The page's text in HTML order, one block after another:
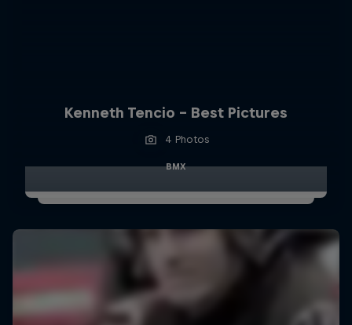
Kenneth Tencio - Best Pictures
4 Photos
BMX